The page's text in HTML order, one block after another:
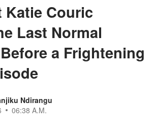
Couric
Last Normal
a Frightening
Ndirangu
06:38 A.M.